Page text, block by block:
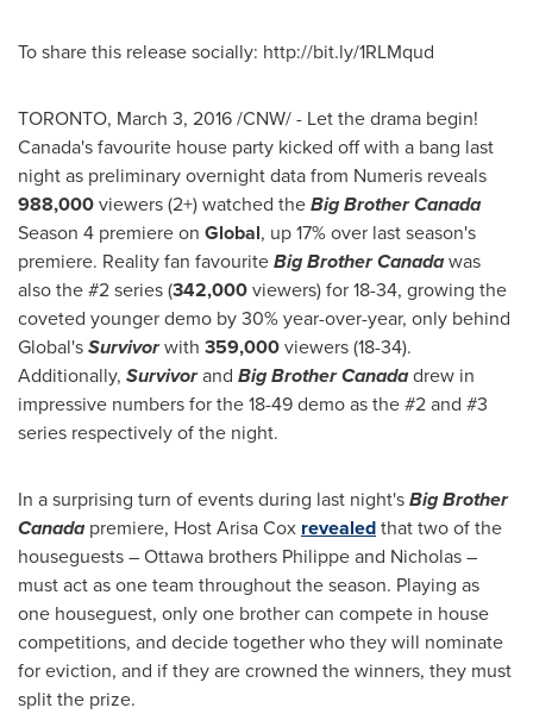
To share this release socially: http://bit.ly/1RLMqud
TORONTO, March 3, 2016/CNW/ - Let the drama begin!
Canada'sfavourite house party kicked off with a bang last
night as preliminary overnight data from Numeris reveals
988,000viewers (2+) watched theBig Brother Canada
Season 4 premiere on Global, up 17% over last season's
premiere. Reality fan favouriteBig Brother Canadawas
also the #2 series (342,000viewers) for 18-34, growing the
coveted younger demo by 30% year-over-year, only behind
Global'sSurvivorwith 359,000viewers (18-34).
Additionally, Survivorand Big Brother Canadadrew in
impressive numbers for the 18-49 demo as the #2 and #3
series respectively of the night.
In a surprising turn of events during last night'sBig Brother
Canada premiere, Host Arisa Cox revealedthat two of the
houseguests –Ottawa brothers Philippe and Nicholas –
must act as one team throughout the season. Playing as
one houseguest, only one brother can compete in house
competitions, and decide together who they will nominate
for eviction, and if they are crowned the winners, they must
split the prize.